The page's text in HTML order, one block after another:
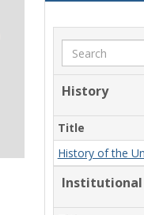
Search
History
Title
History of the
Institutional